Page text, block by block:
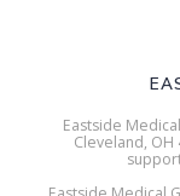
Eastside
Cleveland, OH